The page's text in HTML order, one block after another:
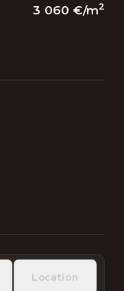
3 060 €/m2
Location